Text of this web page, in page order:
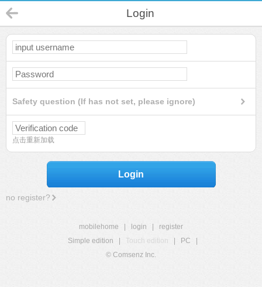
Login
Safety question (If has not set, please ignore)
点击重新加载
Login
no register?
mobilehome login
register
Simple edition
Touch edition PC
© Comsenz Inc.